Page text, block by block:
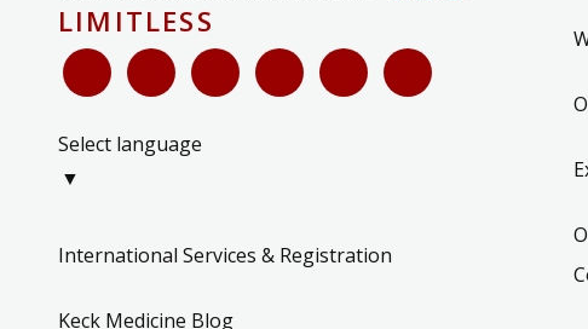
LIMITLESS
Select language
▼
International Services & Registration
Keck Medicine Blog